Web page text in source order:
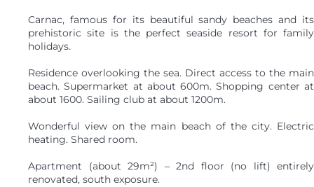
Carnac, famous for its beautiful sandy beaches and its
prehistoric site is the perfect seaside resort for family
holidays.
Residence overlooking the sea. Direct access to the main
beach. Supermarket at about 600m. Shopping center at
about 1600. Sailing club at about 1200m.
Wonderful view on the main beach of the city. Electric
heating. Shared room.
Apartment (about 29m²) – 2nd floor (no lift) entirely
renovated, south exposure.